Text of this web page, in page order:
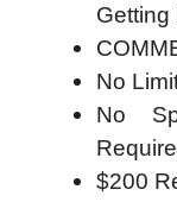
Getting
No
No
$200